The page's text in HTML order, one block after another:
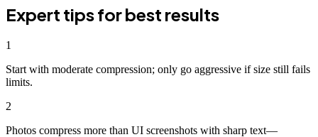
Expert tips for best results
1
Start with moderate compression; only go aggressive if size still fails
limits.
2
Photos compress more than UI screenshots with sharp text—